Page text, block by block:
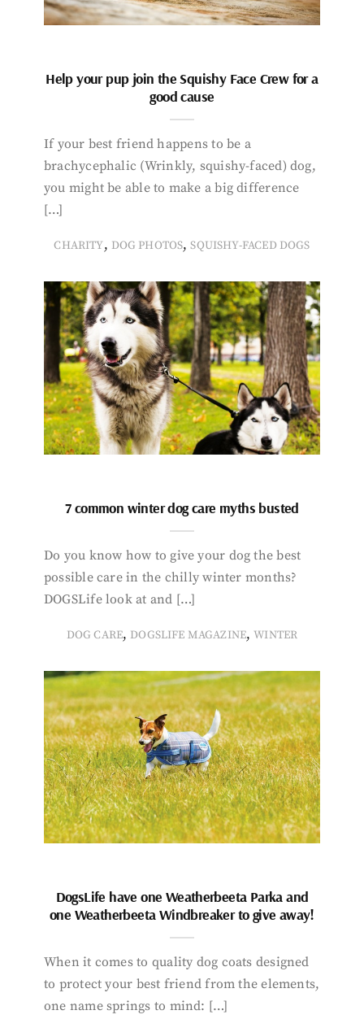
Help your pup join the Squishy Face Crew for a
good cause
If your best friend happens to be a
brachycephalic (Wrinkly, squishy-faced) dog,
you might be able to make a big difference
[…]
CHARITY, DOG PHOTOS,SQUISHY-FACED DOGS
7 common winter dog care myths busted
Do you know how to give your dog the best
possible care in the chilly winter months?
DOGSLife look at and […]
DOG CARE, DOGSLIFE MAGAZINE,WINTER
DogsLife have one Weatherbeeta Parka and
one Weatherbeeta Windbreaker to give away!
When it comes to quality dog coats designed
to protect your best friend from the elements,
one name springs to mind: […]